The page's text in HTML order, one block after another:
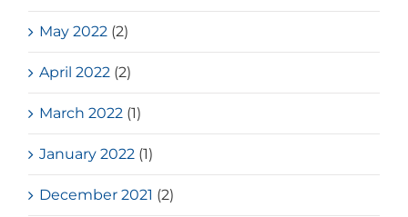
May 2022 (2)
April 2022 (2)
March 2022 (1)
January 2022 (1)
December 2021 (2)